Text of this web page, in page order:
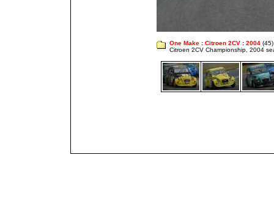
One Make : Citroen 2CV : 2004 (45)
Citroen 2CV Championship, 2004